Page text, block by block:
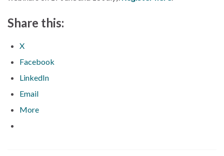
Share this:
X
Facebook
LinkedIn
Email
More